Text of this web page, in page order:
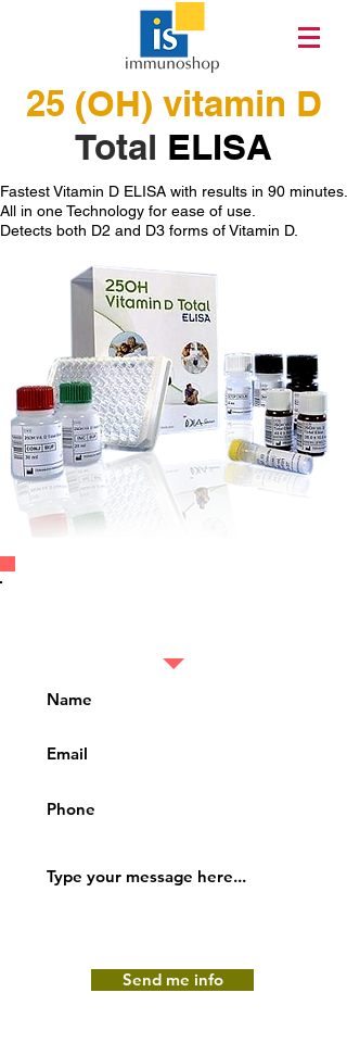
25 (OH) vitamin D
Total ELISA
Fastest Vitamin D ELISA with results in 90 minutes.
All in one Technology for ease of use.
Detects both D2 and D3 forms of Vitamin D.
Send me info